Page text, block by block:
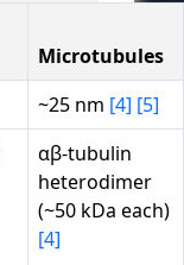
Microtubules
~25 nm [4] [5]
αβ-tubulin
heterodimer
(~50 kDa each)
[4]